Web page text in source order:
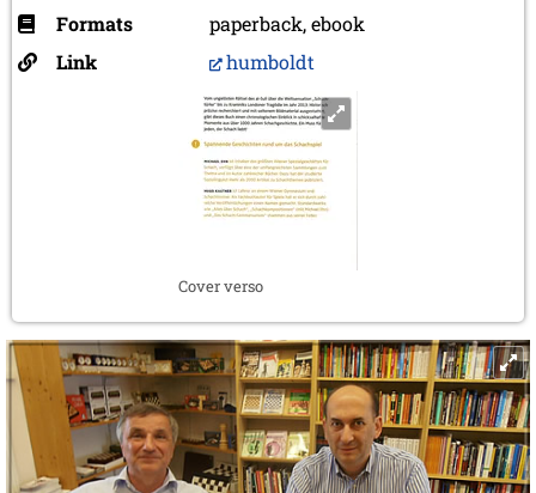
Formats
paperback, ebook
Link
humboldt
Cover verso